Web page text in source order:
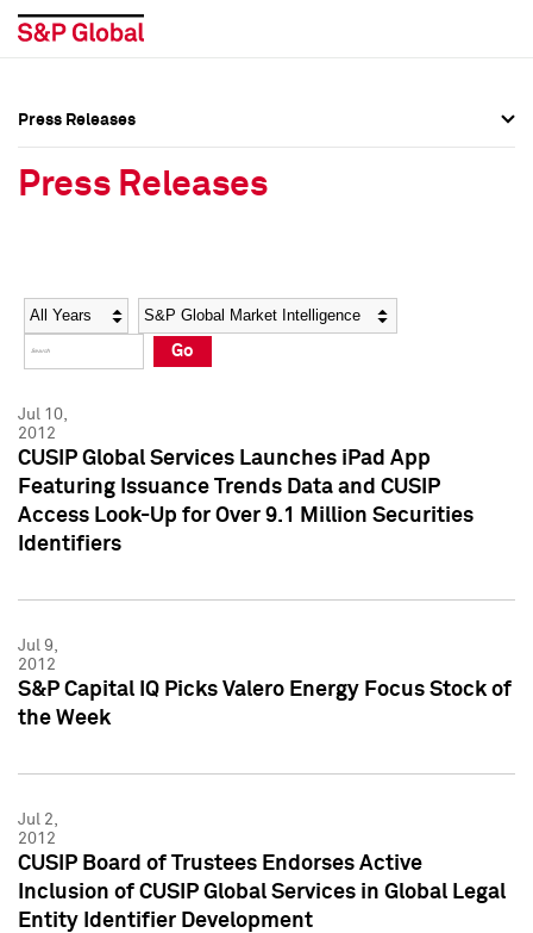
Social Media Directory
Press Kit
Social Media Directory
Press Kit
Press Releases
Press Releases
Year Category
Go
Jul 10,
2012
CUSIP Global Services Launches iPad App
Featuring Issuance Trends Data and CUSIP
Access Look-Up for Over 9.1 Million Securities
Identifiers
Jul 9,
2012
S&P Capital IQ Picks Valero Energy Focus Stock of
the Week
Jul 2,
2012
CUSIP Board of Trustees Endorses Active
Inclusion of CUSIP Global Services in Global Legal
Entity Identifier Development